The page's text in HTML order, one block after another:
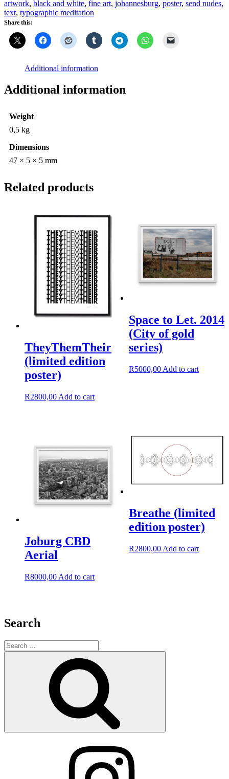
quantity
artwork, black and white, fine art, johannesburg, poster, send nudes,
text, typographic meditation
Share this:
Additional information
Additional information
Weight
0,5 kg
Dimensions
47 × 5 × 5 mm
Related products
TheyThemTheir
(limited edition
poster)
R2800,00 Add to cart
Space to Let. 2014
(City of gold
series)
R5000,00 Add to cart
Joburg CBD
Aerial
R8000,00 Add to cart
Breathe (limited
edition poster)
R2800,00 Add to cart
Search
Search
for: